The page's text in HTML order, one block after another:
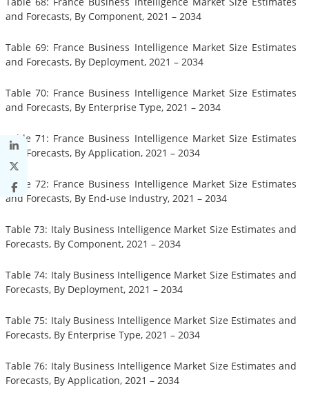
and Forecasts, By Component, 2021 – 2034
Table 69: France Business Intelligence Market Size Estimates
and Forecasts, By Deployment, 2021 – 2034
Table 70: France Business Intelligence Market Size Estimates
and Forecasts, By Enterprise Type, 2021 – 2034
Table 71: France Business Intelligence Market Size Estimates
and Forecasts, By Application, 2021 – 2034
Table 72: France Business Intelligence Market Size Estimates
and Forecasts, By End-use Industry, 2021 – 2034
Table 73: Italy Business Intelligence Market Size Estimates and
Forecasts, By Component, 2021 – 2034
Table 74: Italy Business Intelligence Market Size Estimates and
Forecasts, By Deployment, 2021 – 2034
Table 75: Italy Business Intelligence Market Size Estimates and
Forecasts, By Enterprise Type, 2021 – 2034
Table 76: Italy Business Intelligence Market Size Estimates and
Forecasts, By Application, 2021 – 2034